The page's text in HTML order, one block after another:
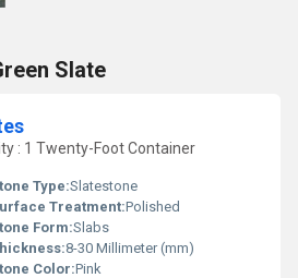
Slate
: 1 Twenty-Foot Container
Type:Slatestone
Treatment:Polished
Form:Slabs
8-30 Millimeter (mm)
Color:Pink